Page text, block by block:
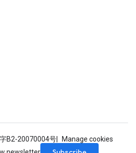
B2-20070004号
Manage cookies